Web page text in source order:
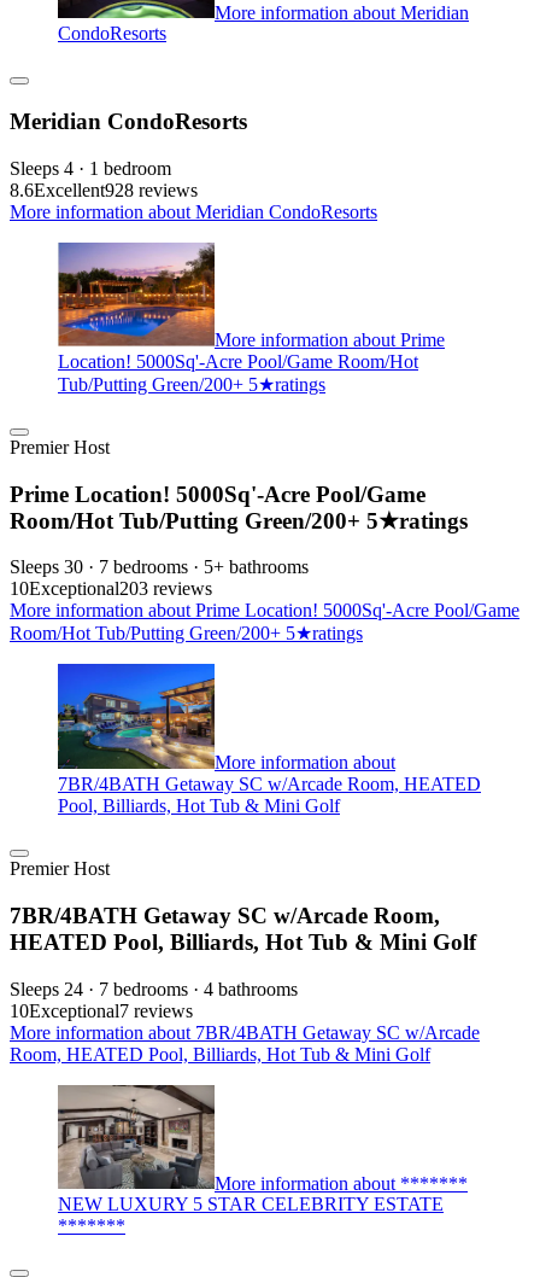
More information about Meridian
CondoResorts
Meridian CondoResorts
Sleeps 4 · 1 bedroom
8.6Excellent928 reviews
More information about Meridian CondoResorts
More information about Prime
Location! 5000Sq'-Acre Pool/Game Room/Hot
Tub/Putting Green/200+ 5★ratings
Premier Host
Prime Location! 5000Sq'-Acre Pool/Game
Room/Hot Tub/Putting Green/200+ 5★ratings
Sleeps 30 · 7 bedrooms · 5+ bathrooms
10Exceptional203 reviews
More information about Prime Location! 5000Sq'-Acre Pool/Game
Room/Hot Tub/Putting Green/200+ 5★ratings
More information about
7BR/4BATH Getaway SC w/Arcade Room, HEATED
Pool, Billiards, Hot Tub & Mini Golf
Premier Host
7BR/4BATH Getaway SC w/Arcade Room,
HEATED Pool, Billiards, Hot Tub & Mini Golf
Sleeps 24 · 7 bedrooms · 4 bathrooms
10Exceptional7 reviews
More information about 7BR/4BATH Getaway SC w/Arcade
Room, HEATED Pool, Billiards, Hot Tub & Mini Golf
More information about *******
NEW LUXURY 5 STAR CELEBRITY ESTATE
*******